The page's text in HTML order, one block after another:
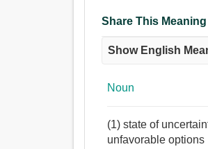
Share This Meaning
Show English
Noun
(1) state of
unfavorable options